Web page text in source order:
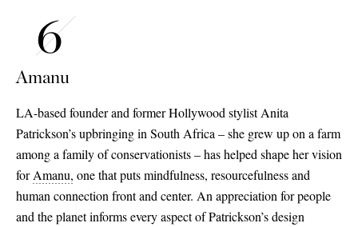
Amanu
LA-based founder and former Hollywood stylist Anita
Patrickson’s upbringing in South Africa – she grew up on a farm
among a family of conservationists – has helped shape her vision
forAmanu, one that puts mindfulness, resourcefulness and
human connection front and center. An appreciation for people
and the planet informs every aspect of Patrickson’s design